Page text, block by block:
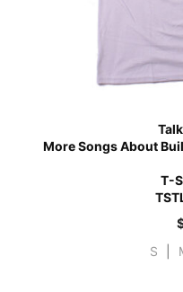
More Songs About
T-
S